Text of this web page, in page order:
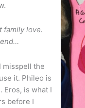
family love.
misspell the
it. Phileo is
Eros, is what I
before I